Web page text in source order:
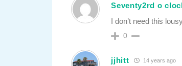
Seventy2rd o
I don’t need this
0
jjhitt 14 years ago